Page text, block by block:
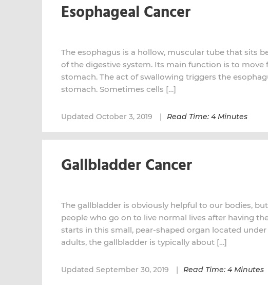
Esophageal Cancer
The esophagus is a hollow, muscular tube that sits
of the digestive system. Its main function is to
stomach. The act of swallowing triggers the
stomach. Sometimes cells […]
Updated October 3, 2019 Read Time: 4 Minutes
Gallbladder Cancer
The gallbladder is obviously helpful to our bodies,
people who go on to live normal lives after having
starts in this small, pear-shaped organ located
adults, the gallbladder is typically about […]
Updated September 30, 2019 Read Time: 4 Minutes